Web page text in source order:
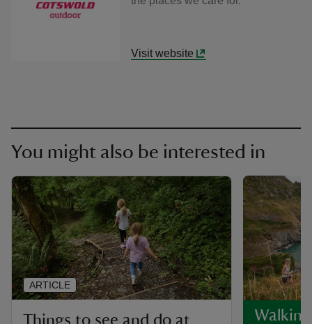
Visit website
You might also be interested in
ARTICLE
Walking